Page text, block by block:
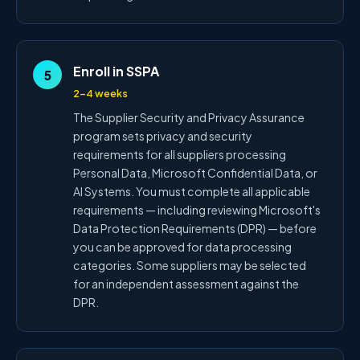
5 Enroll in SSPA
2–4 weeks
The Supplier Security and Privacy Assurance
program sets privacy and security
requirements for all suppliers processing
Personal Data, Microsoft Confidential Data, or
AI Systems. You must complete all applicable
requirements — including reviewing Microsoft's
Data Protection Requirements (DPR) — before
you can be approved for data processing
categories. Some suppliers may be selected
for an independent assessment against the
DPR.